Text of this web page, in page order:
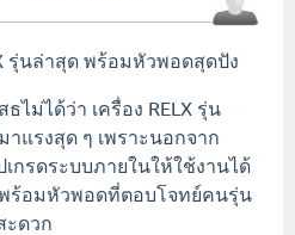
รุ่นล่าสุด พร้อมหัวพอดสุดปัง
ไม่ได้ว่า เครื่อง RELX รุ่น
แรงสุด ๆ เพราะนอกจาก
กรดระบบภายในให้ใช้งานได้
พร้อมหัวพอดที่ตอบโจทย์คนรุ่น
ะดวก